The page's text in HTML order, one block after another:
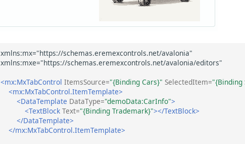
<mx:MxTabControl ItemsSource="{Binding Cars}" SelectedItem="{Binding
<mx:MxTabControl.ItemTemplate>
<DataTemplate DataType="demoData:CarInfo">
<TextBlock Text="{Binding Trademark}"></TextBlock>
</DataTemplate>
</mx:MxTabControl.ItemTemplate>